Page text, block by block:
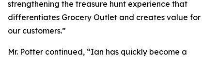
strengthening the treasure hunt experience that
differentiates Grocery Outlet and creates value for
our customers.”
Mr. Potter continued, “Ian has quickly become a